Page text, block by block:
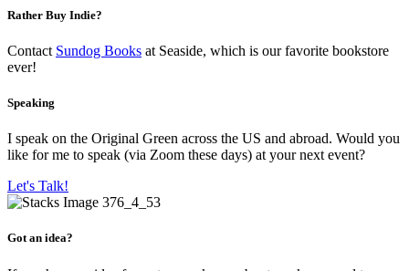
Rather Buy Indie?
Contact Sundog Books at Seaside, which is our favorite bookstore
ever!
Speaking
I speak on the Original Green across the US and abroad. Would you
like for me to speak (via Zoom these days) at your next event?
Let's Talk!
Got an idea?